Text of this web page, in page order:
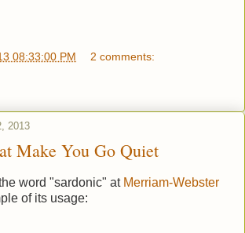
08:33:00 PM 2 comments:
2013
Make You Go Quiet
word "sardonic" at Merriam-Webster
of its usage: